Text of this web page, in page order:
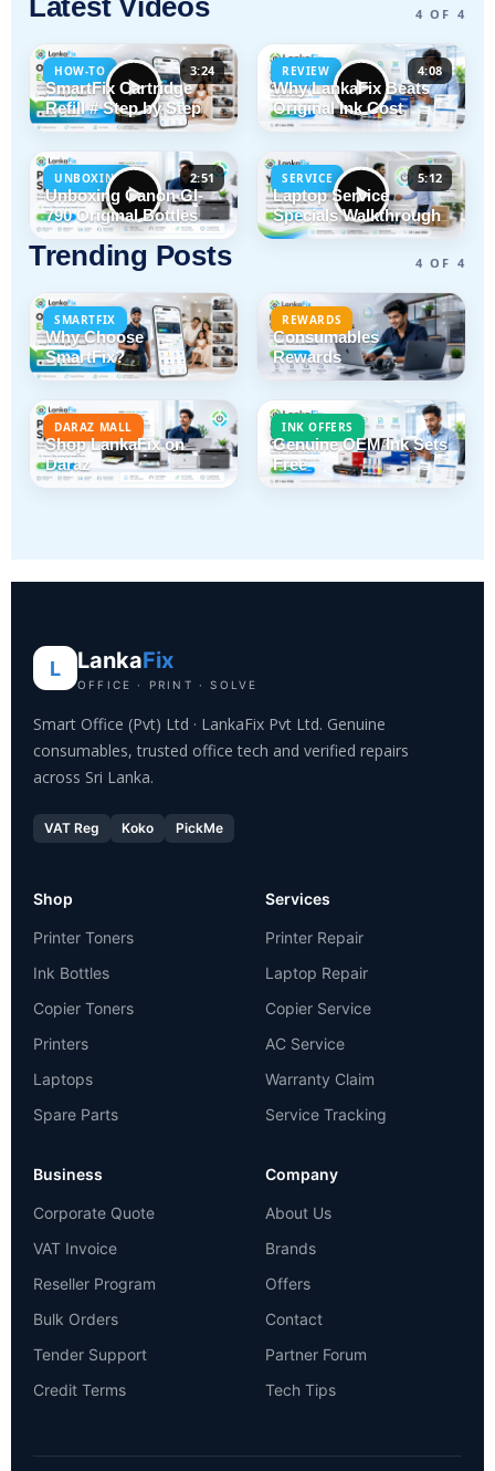
4 OF 4
HOW-TO 3:24
SmartFix Cartridge
Refill # Step by Step
REVIEW 4:08
Why LankaFix Beats
Original Ink Cost
UNBOXING 2:51
Unboxing Canon GI-
790 Original Bottles
SERVICE 5:12
Laptop Service
Specials Walkthrough
Trending Posts 4 OF 4
SMARTFIX
Why Choose
SmartFix?
REWARDS
Consumables
Rewards
DARAZ MALL
Shop LankaFix on
Daraz
INK OFFERS
Genuine OEM Ink Sets
Free
L LankaFix
OFFICE · PRINT · SOLVE
Smart Office (Pvt) Ltd · LankaFix Pvt Ltd. Genuine
consumables, trusted office tech and verified repairs
across Sri Lanka.
VAT Reg Koko PickMe
Shop
Printer Toners
Ink Bottles
Copier Toners
Printers
Laptops
Spare Parts
Services
Printer Repair
Laptop Repair
Copier Service
AC Service
Warranty Claim
Service Tracking
Business
Corporate Quote
VAT Invoice
Reseller Program
Bulk Orders
Tender Support
Credit Terms
Company
About Us
Brands
Offers
Contact
Partner Forum
Tech Tips